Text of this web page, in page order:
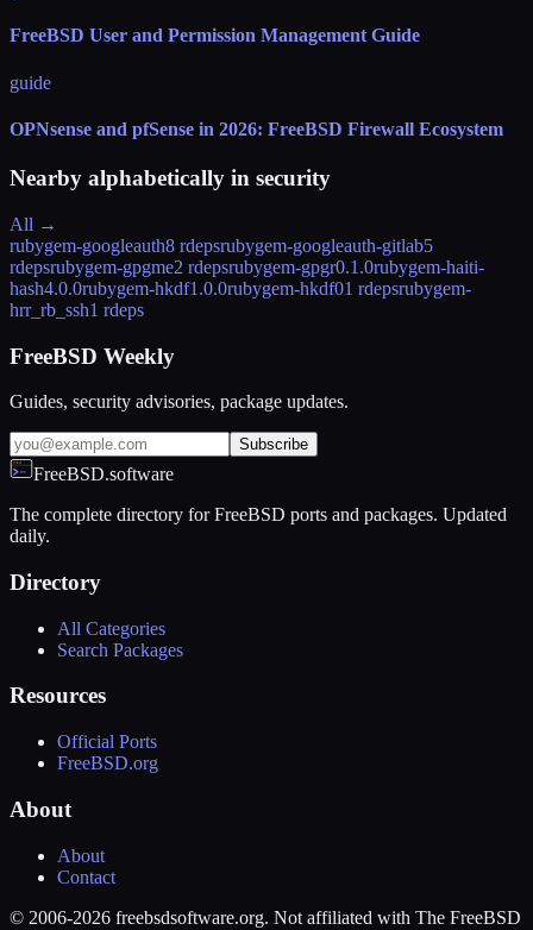
FreeBSD User and Permission Management Guide
guide
OPNsense and pfSense in 2026: FreeBSD Firewall Ecosystem
Nearby alphabetically in security
All →
rubygem-googleauth8 rdepsrubygem-googleauth-gitlab5
rdepsrubygem-gpgme2 rdepsrubygem-gpgr0.1.0rubygem-haiti-
hash4.0.0rubygem-hkdf1.0.0rubygem-hkdf01 rdepsrubygem-
hrr_rb_ssh1 rdeps
FreeBSD Weekly
Guides, security advisories, package updates.
Subscribe
FreeBSD.software
The complete directory for FreeBSD ports and packages. Updated
daily.
Directory
All Categories
Search Packages
Resources
Official Ports
FreeBSD.org
About
About
Contact
© 2006-2026 freebsdsoftware.org. Not affiliated with The FreeBSD